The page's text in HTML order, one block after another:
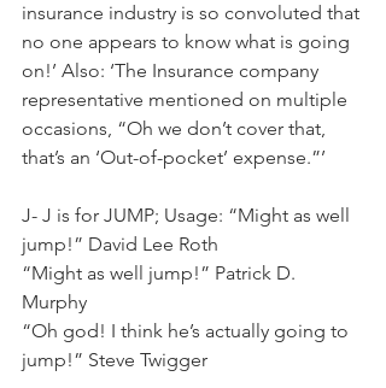
insurance industry is so convoluted that
no one appears to know what is going
on!’ Also: ‘The Insurance company
representative mentioned on multiple
occasions, “Oh we don’t cover that,
that’s an ‘Out-of-pocket’ expense.”’
J- J is for JUMP; Usage: “Might as well
jump!” David Lee Roth
“Might as well jump!” Patrick D.
Murphy
“Oh god! I think he’s actually going to
jump!” Steve Twigger